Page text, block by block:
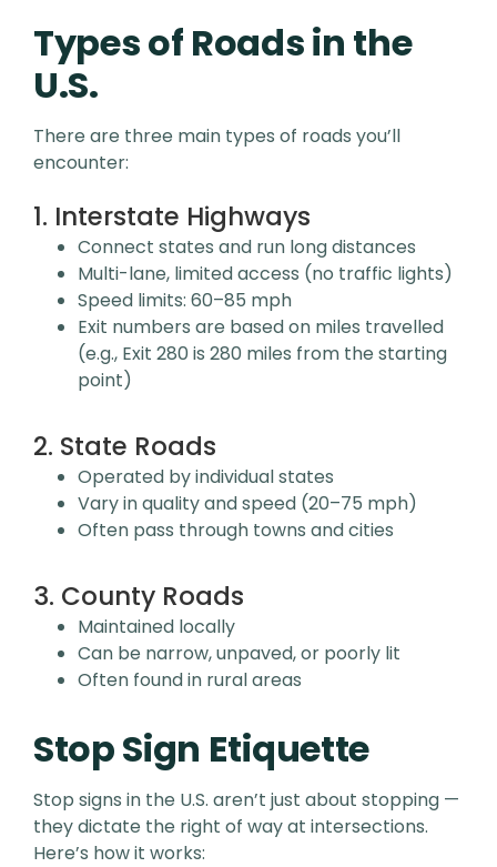
Types of Roads in the
U.S.
There are three main types of roads you’ll
encounter:
1. Interstate Highways
Connect states and run long distances
Multi-lane, limited access (no traffic lights)
Speed limits: 60–85 mph
Exit numbers are based on miles travelled
(e.g., Exit 280 is 280 miles from the starting
point)
2. State Roads
Operated by individual states
Vary in quality and speed (20–75 mph)
Often pass through towns and cities
3. County Roads
Maintained locally
Can be narrow, unpaved, or poorly lit
Often found in rural areas
Stop Sign Etiquette
Stop signs in the U.S. aren’t just about stopping —
they dictate the right of way at intersections.
Here’s how it works: